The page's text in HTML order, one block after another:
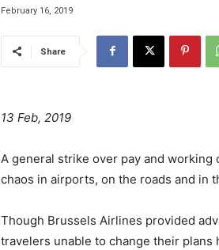
February 16, 2019
Share
13 Feb, 2019
A general strike over pay and
chaos in airports, on the roads and in
Though Brussels Airlines provided
travelers unable to change their